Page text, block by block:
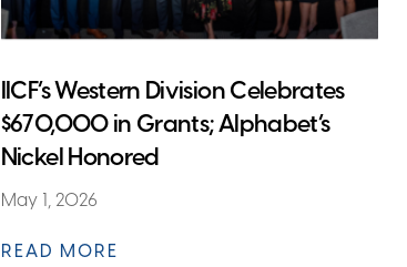
IICF’s Western Division Celebrates
$670,000 in Grants; Alphabet’s
Nickel Honored
May 1, 2026
READ MORE